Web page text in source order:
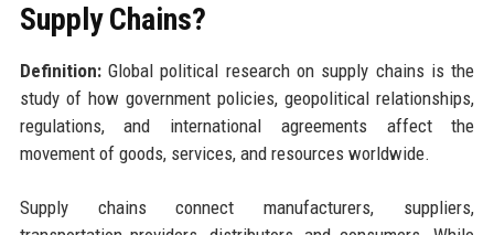
Supply Chains?
Definition:Global political research on supply chains is the
study of how government policies, geopolitical relationships,
regulations, and international agreements affect the
movement of goods, services, and resources worldwide.
Supply chains connect manufacturers, suppliers,